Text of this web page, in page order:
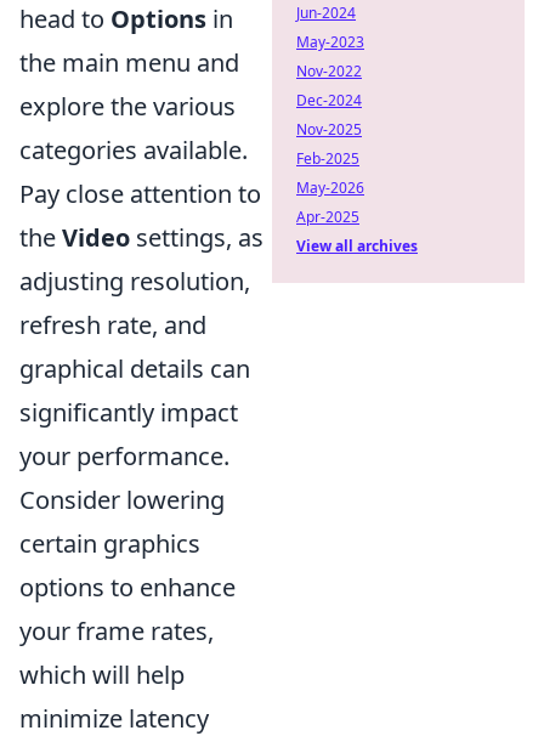
head to Options in
the main menu and
explore the various
categories available.
Pay close attention to
theVideo settings, as
adjusting resolution,
refresh rate, and
graphical details can
significantly impact
your performance.
Consider lowering
certain graphics
options to enhance
your frame rates,
which will help
minimize latency
Jun-2024
May-2023
Nov-2022
Dec-2024
Nov-2025
Feb-2025
May-2026
Apr-2025
View all archives